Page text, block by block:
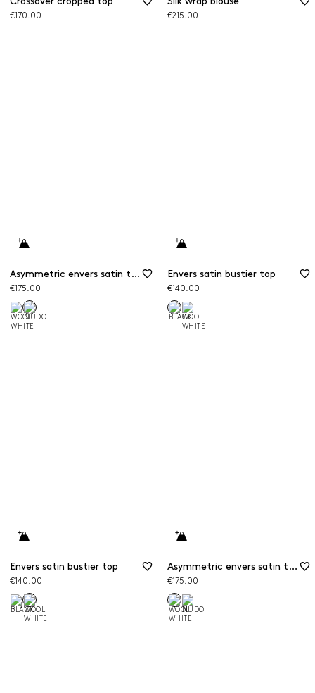
€170.00 €215.00
Asymmetric envers satin top
€175.00
Envers satin bustier top
€140.00
Envers satin bustier top
€140.00
Asymmetric envers satin top
€175.00